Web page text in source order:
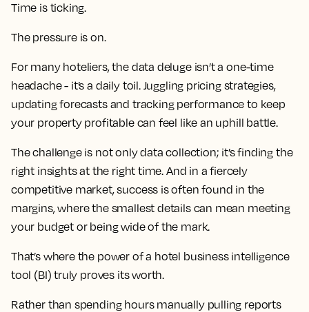
Time is ticking.
The pressure is on.
For many hoteliers, the data deluge isn’t a one-time
headache - it’s a daily toil. Juggling pricing strategies,
updating forecasts and tracking performance to keep
your property profitable can feel like an uphill battle.
The challenge is not only data collection; it’s finding the
right insights at the right time. And in a fiercely
competitive market, success is often found in the
margins, where the smallest details can mean meeting
your budget or being wide of the mark.
That’s where the power of a hotel business intelligence
tool (BI) truly proves its worth.
Rather than spending hours manually pulling reports